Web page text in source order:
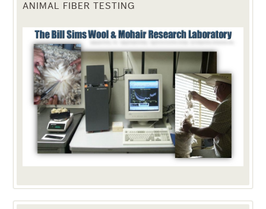
ANIMAL FIBER TESTING